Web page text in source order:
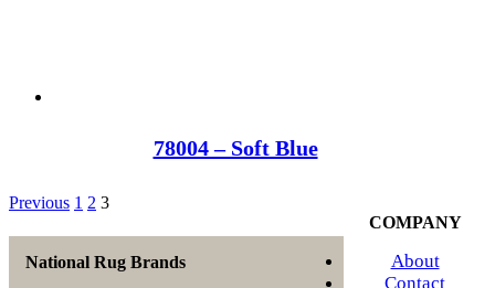
78004 – Soft Blue
Previous 1 2 3
National Rug Brands
COMPANY
About
Contact